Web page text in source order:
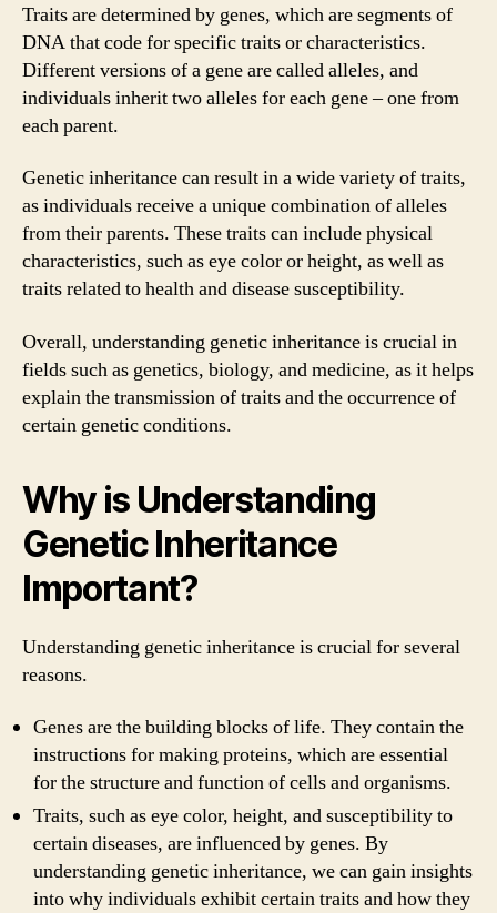
Traits are determined by genes, which are segments of
DNA that code for specific traits or characteristics.
Different versions of a gene are called alleles, and
individuals inherit two alleles for each gene – one from
each parent.
Genetic inheritance can result in a wide variety of traits,
as individuals receive a unique combination of alleles
from their parents. These traits can include physical
characteristics, such as eye color or height, as well as
traits related to health and disease susceptibility.
Overall, understanding genetic inheritance is crucial in
fields such as genetics, biology, and medicine, as it helps
explain the transmission of traits and the occurrence of
certain genetic conditions.
Why is Understanding
Genetic Inheritance
Important?
Understanding genetic inheritance is crucial for several
reasons.
Genes are the building blocks of life. They contain the
instructions for making proteins, which are essential
for the structure and function of cells and organisms.
Traits, such as eye color, height, and susceptibility to
certain diseases, are influenced by genes. By
understanding genetic inheritance, we can gain insights
into why individuals exhibit certain traits and how they